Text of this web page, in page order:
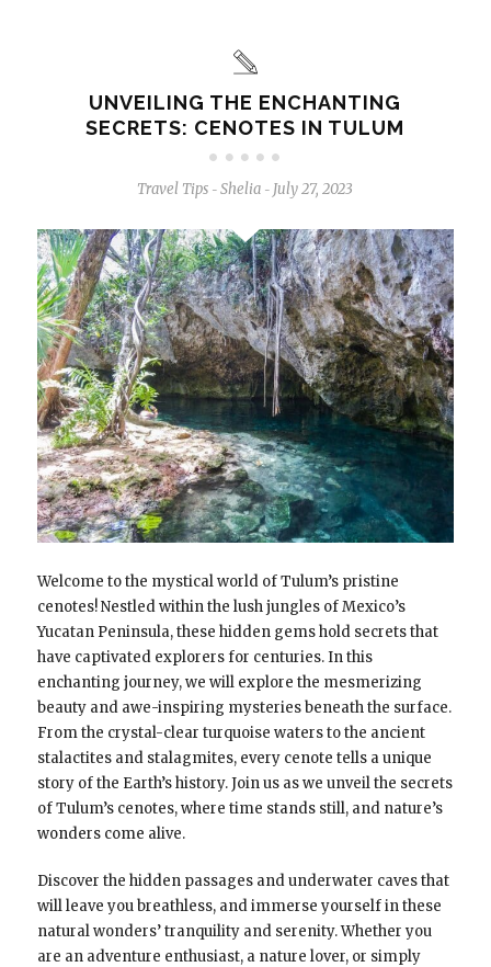
UNVEILING THE ENCHANTING
SECRETS: CENOTES IN TULUM
Travel Tips - Shelia - July 27, 2023
Welcome to the mystical world of Tulum’s pristine
cenotes! Nestled within the lush jungles of Mexico’s
Yucatan Peninsula, these hidden gems hold secrets that
have captivated explorers for centuries. In this
enchanting journey, we will explore the mesmerizing
beauty and awe-inspiring mysteries beneath the surface.
From the crystal-clear turquoise waters to the ancient
stalactites and stalagmites, every cenote tells a unique
story of the Earth’s history. Join us as we unveil the secrets
of Tulum’s cenotes, where time stands still, and nature’s
wonders come alive.
Discover the hidden passages and underwater caves that
will leave you breathless, and immerse yourself in these
natural wonders’ tranquility and serenity. Whether you
are an adventure enthusiast, a nature lover, or simply